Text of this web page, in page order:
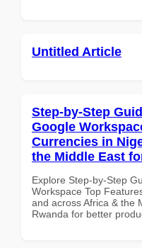
Untitled Article
Step-by-Step
Google
Currencies in
the Middle East
Explore Step-by-Step
Workspace Top
and across Africa & the
Rwanda for better